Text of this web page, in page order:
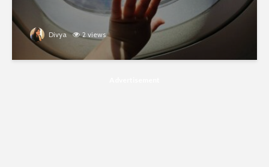
Divya 2 views